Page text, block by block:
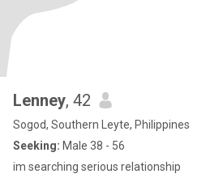
Lenney, 42
Sogod, Southern Leyte, Philippines
Seeking: Male 38 - 56
im searching serious relationship